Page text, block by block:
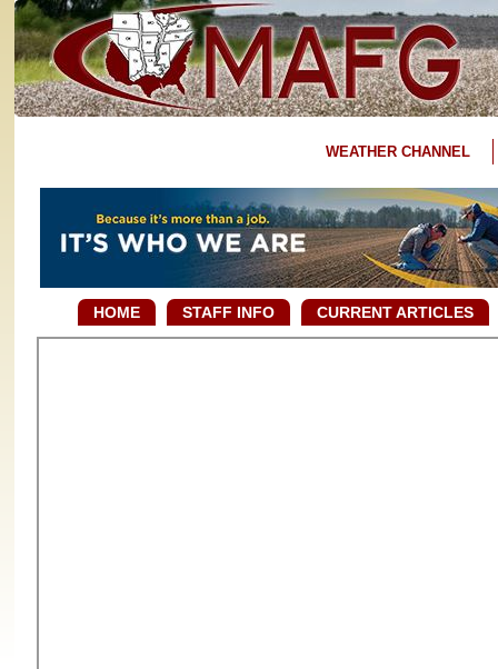
WEATHER CHANNEL
HOME STAFF INFO CURRENT ARTICLES